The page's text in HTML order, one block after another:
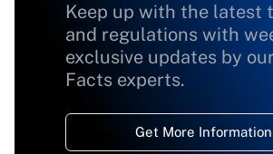
Keep up with the latest
and regulations with
exclusive updates by
Facts experts.
Get More Information